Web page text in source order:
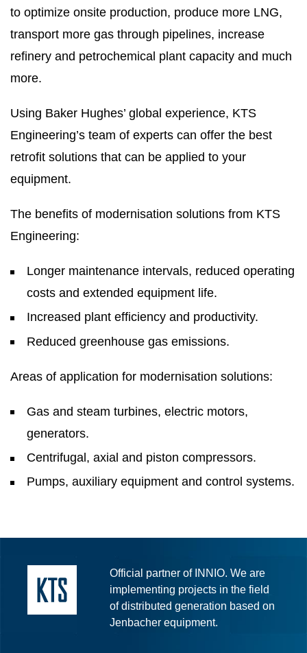
to optimize onsite production, produce more LNG,
transport more gas through pipelines, increase
refinery and petrochemical plant capacity and much
more.
Using Baker Hughes’ global experience, KTS
Engineering’s team of experts can offer the best
retrofit solutions that can be applied to your
equipment.
The benefits of modernisation solutions from KTS
Engineering:
Longer maintenance intervals, reduced operating
costs and extended equipment life.
Increased plant efficiency and productivity.
Reduced greenhouse gas emissions.
Areas of application for modernisation solutions:
Gas and steam turbines, electric motors,
generators.
Centrifugal, axial and piston compressors.
Pumps, auxiliary equipment and control systems.
Official partner of INNIO. We are
implementing projects in the field
of distributed generation based on
Jenbacher equipment.